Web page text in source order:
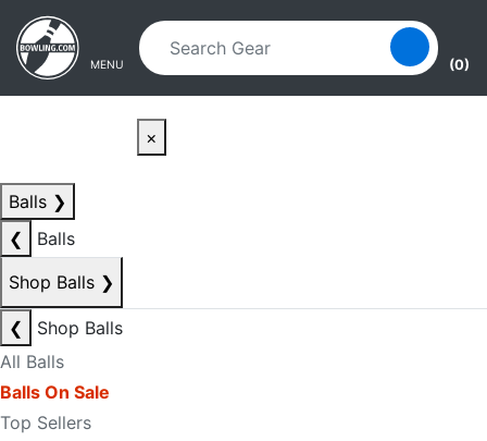
Skip to main content
Skip to navigation
MENU (0)
×
Balls ❯
❮
Balls
Shop Balls ❯
❮
Shop Balls
All Balls
Balls On Sale
Top Sellers